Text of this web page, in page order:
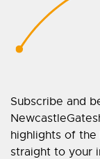
Subscribe and
highlights of
straight to your